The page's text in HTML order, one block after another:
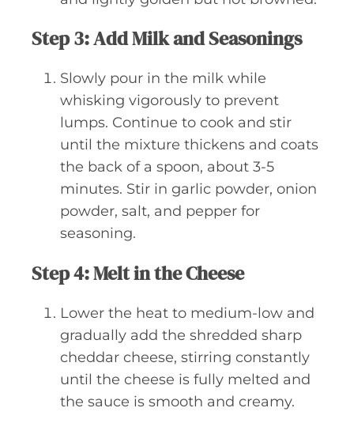
Step 3: Add Milk and Seasonings
Slowly pour in the milk while
whisking vigorously to prevent
lumps. Continue to cook and stir
until the mixture thickens and coats
the back of a spoon, about 3-5
minutes. Stir in garlic powder, onion
powder, salt, and pepper for
seasoning.
Step 4: Melt in the Cheese
Lower the heat to medium-low and
gradually add the shredded sharp
cheddar cheese, stirring constantly
until the cheese is fully melted and
the sauce is smooth and creamy.